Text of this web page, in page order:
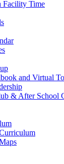
Facility Time
and Virtual
& After School